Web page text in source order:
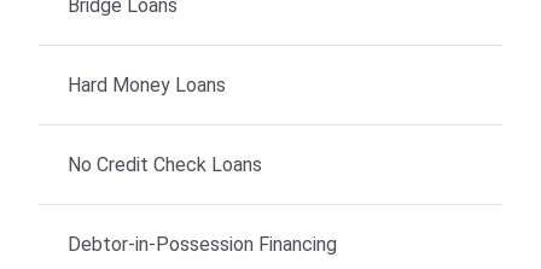
Bridge Loans
Hard Money Loans
No Credit Check Loans
Debtor-in-Possession Financing